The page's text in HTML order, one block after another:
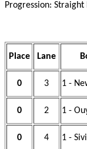
Progression: Straight
Place Lane
0 3 1 -
0 2 1 -
0 4 1 -